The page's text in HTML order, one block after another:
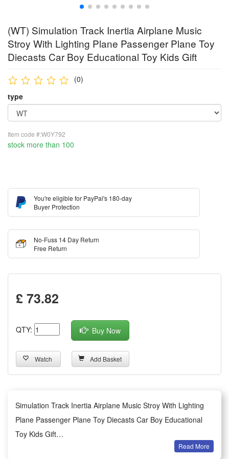
(WT) Simulation Track Inertia Airplane Music
Stroy With Lighting Plane Passenger Plane Toy
Diecasts Car Boy Educational Toy Kids Gift
(0)
type
Item code #:W0Y792
stock more than 100
You're eligible for PayPal's 180-day
Buyer Protection
No-Fuss 14 Day Return
Free Return
£ 73.82
QTY: Buy Now
Watch Add Basket
Simulation Track Inertia Airplane Music Stroy With Lighting
Plane Passenger Plane Toy Diecasts Car Boy Educational
Toy Kids Gift
Read More